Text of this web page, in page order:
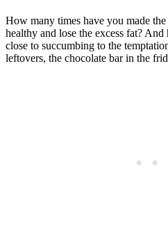
How many times have you made
healthy and lose the excess fat?
close to succumbing to the
leftovers, the chocolate bar in the